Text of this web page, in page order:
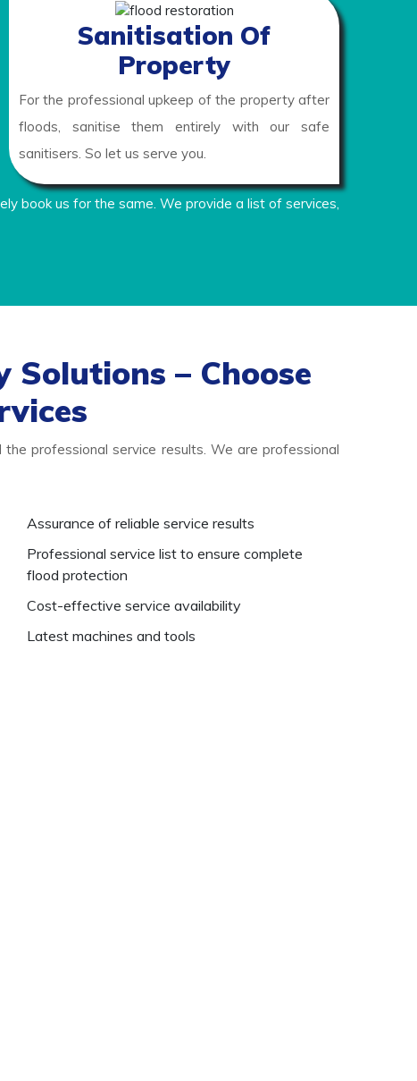
Sanitisation Of
Property
For the professional upkeep of the property after
floods, sanitise them entirely with our safe
sanitisers. So let us serve you.
book us for the same. We provide a list of services,
Solutions – Choose
professional service results. We are professional
Assurance of reliable service results
Professional service list to ensure complete
flood protection
Cost-effective service availability
Latest machines and tools